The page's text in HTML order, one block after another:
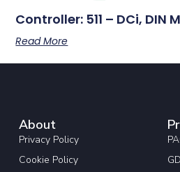
Controller: 511 – DCi, DIN
Read More
About
Privacy Policy
Cookie Policy